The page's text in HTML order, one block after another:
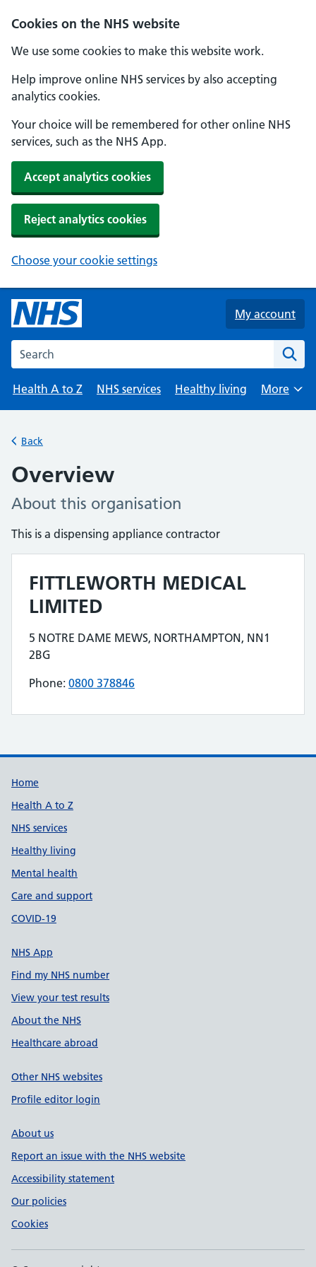
Cookies on the NHS website
We use some cookies to make this website work.
Help improve online NHS services by also accepting
analytics cookies.
Your choice will be remembered for other online NHS
services, such as the NHS App.
Accept analytics cookies
Reject analytics cookies
Choose your cookie settings
Skip to main content
My account
Search the NHS website
Health A to Z NHS services Healthy living
Browse
More
Back
Overview
About this organisation
This is a dispensing appliance contractor
FITTLEWORTH MEDICAL
LIMITED
Contact details
Address for FITTLEWORTH MEDICAL LIMITED is
5 NOTRE DAME MEWS, NORTHAMPTON, NN1
2BG
Phone: Telephone number for FITTLEWORTH
0800 378846
Home
Health A to Z
NHS services
Healthy living
Mental health
Care and support
COVID-19
NHS App
Find my NHS number
View your test results
About the NHS
Healthcare abroad
Other NHS websites
Profile editor login
About us
Report an issue with the NHS website
Accessibility statement
Our policies
Cookies